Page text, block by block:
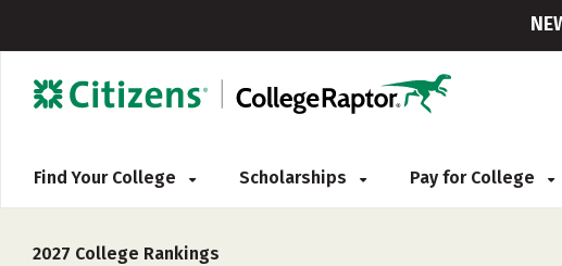
Find Your College Scholarships Pay for College
2027 College Rankings